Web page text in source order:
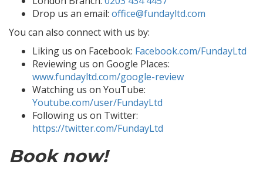
Drop us an email: office@fundayltd.com
You can also connect with us by:
Liking us on Facebook: Facebook.com/FundayLtd
Reviewing us on Google Places:
www.fundayltd.com/google-review
Watching us on YouTube:
Youtube.com/user/FundayLtd
Following us on Twitter:
https://twitter.com/FundayLtd
Book now!